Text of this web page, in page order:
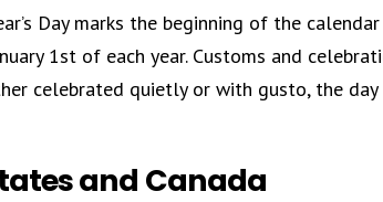
Day marks the beginning of the
1st of each year. Customs and
celebrated quietly or with gusto, the
and Canada